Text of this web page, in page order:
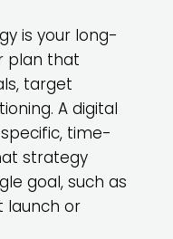
is your long-
plan that
target
A digital
time-
strategy
goal, such as
launch or